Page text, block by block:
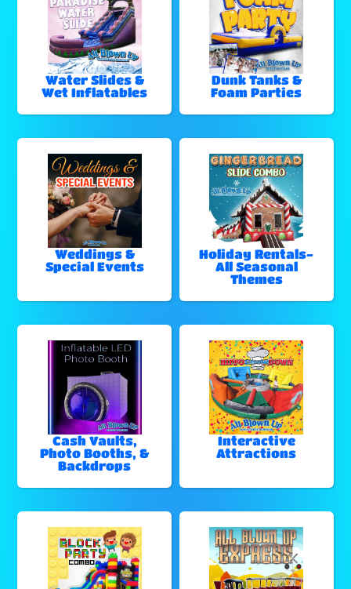
Water Slides &
Wet Inflatables
Dunk Tanks &
Foam Parties
Weddings &
Special Events
Holiday Rentals-
All Seasonal
Themes
Cash Vaults,
Photo Booths, &
Backdrops
Interactive
Attractions